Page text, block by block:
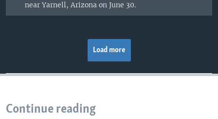
near Yarnell, Arizona on June 30.
Load more
Continue reading